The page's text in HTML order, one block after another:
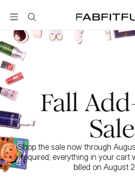
FabFitFun
Fall
Sale
Shop the sale now through
required; everything in your cart
billed on August